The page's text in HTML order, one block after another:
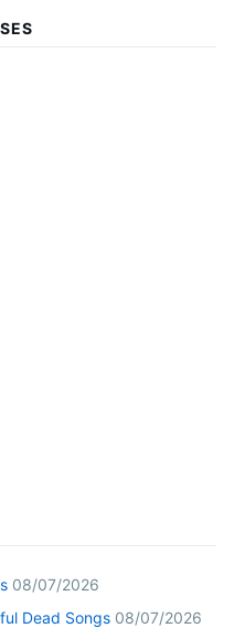
08/07/2026
Dead Songs 08/07/2026